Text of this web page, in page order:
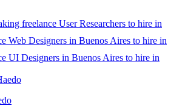
freelance User Researchers to hire in
Web Designers in Buenos Aires to hire in
UI Designers in Buenos Aires to hire in